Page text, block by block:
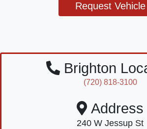
Request Vehicle
Brighton
(720) 818-3100
Address
240 W Jessup St